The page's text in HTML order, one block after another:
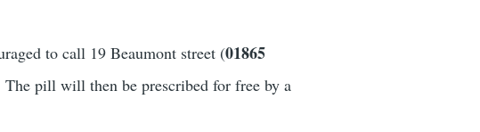
to call 19 Beaumont street (01865
The pill will then be prescribed for free by a